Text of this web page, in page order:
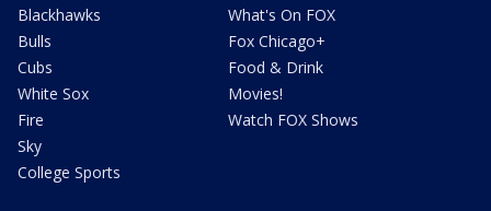
Blackhawks
Bulls
Cubs
White Sox
Fire
Sky
College Sports
What's On FOX
Fox Chicago+
Food & Drink
Movies!
Watch FOX Shows